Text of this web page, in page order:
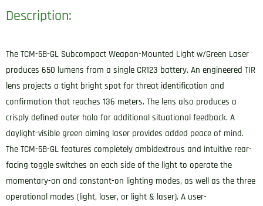
Description:
The TCM-5B-GL Subcompact Weapon-Mounted Light w/Green Laser
produces 650 lumens from a single CR123 battery. An engineered TIR
lens projects a tight bright spot for threat identification and
confirmation that reaches 136 meters. The lens also produces a
crisply defined outer halo for additional situational feedback. A
daylight-visible green aiming laser provides added peace of mind.
The TCM-5B-GL features completely ambidextrous and intuitive rear-
facing toggle switches on each side of the light to operate the
momentary-on and constant-on lighting modes, as well as the three
operational modes (light, laser, or light & laser). A user-